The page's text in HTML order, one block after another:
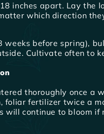
inches apart. Lay the
which direction
weeks before spring),
Cultivate often to
thoroughly once a
foliar fertilizer twice a
will continue to bloom